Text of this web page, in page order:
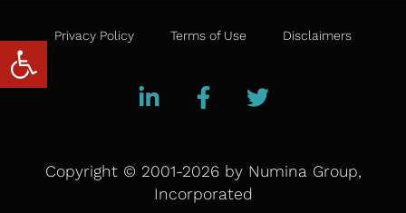
Copyright © 2001-2026 by Numina Group,
Incorporated
Privacy Policy Terms of Use Disclaimers
Open toolbar